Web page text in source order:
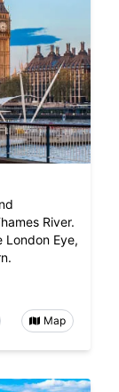
River.
London Eye,
Map